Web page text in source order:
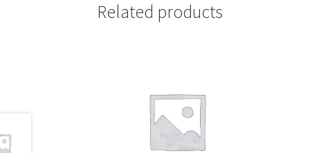
Related products